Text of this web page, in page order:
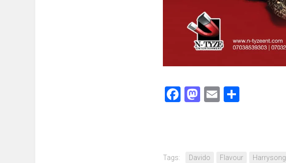
Facebook
Mastodon
Email
Tags: Davido Flavour Harrysong